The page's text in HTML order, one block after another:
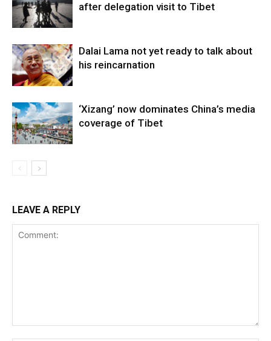
after delegation visit to Tibet
Dalai Lama not yet ready to talk about
his reincarnation
‘Xizang’ now dominates China’s media
coverage of Tibet
LEAVE A REPLY